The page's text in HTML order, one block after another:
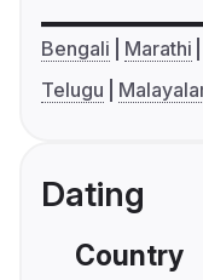
Bengali Marathi
Telugu
Dating
Country